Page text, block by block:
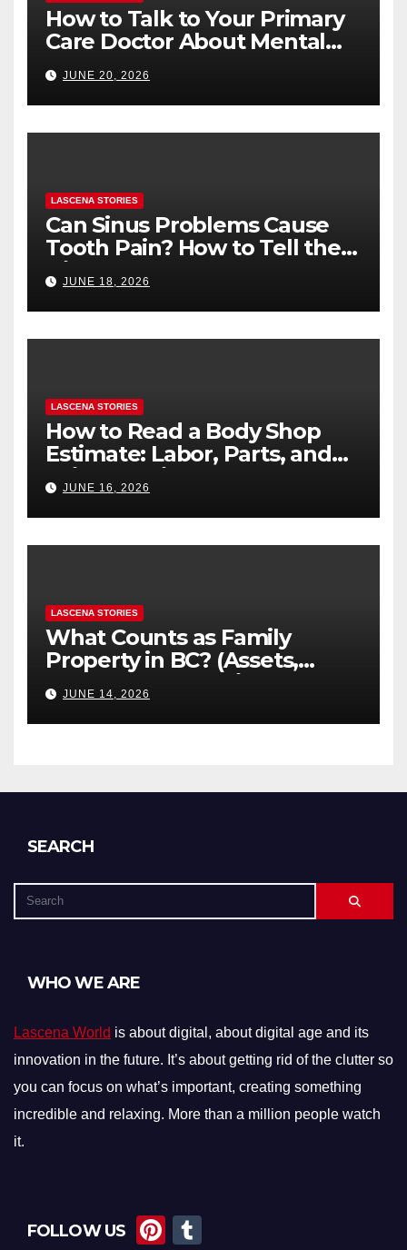
How to Talk to Your Primary
Care Doctor About Mental
Health (and What to Say If
You’re Nervous)
JUNE 20, 2026
LASCENA STORIES
Can Sinus Problems Cause
Tooth Pain? How to Tell the
Difference
JUNE 18, 2026
LASCENA STORIES
How to Read a Body Shop
Estimate: Labor, Parts, and
“Hidden” Line Items
Explained
JUNE 16, 2026
LASCENA STORIES
What Counts as Family
Property in BC? (Assets,
Debts, and Exclusions)
JUNE 14, 2026
SEARCH
WHO WE ARE
Lascena World is about digital, about digital age and its
innovation in the future. It’s about getting rid of the clutter so
you can focus on what’s important, creating something
incredible and relaxing. More than a million people watch
it.
FOLLOW US
Pi